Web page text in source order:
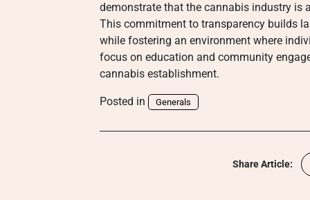
demonstrate that the cannabis industry is
This commitment to transparency builds
while fostering an environment where
focus on education and community
cannabis establishment.
Posted in Generals
Share Article: